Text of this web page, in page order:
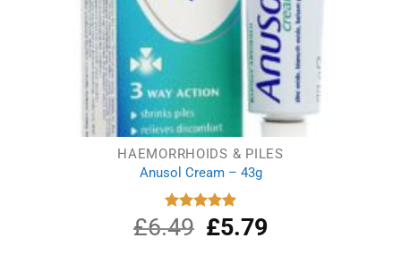
HAEMORRHOIDS & PILES
Anusol Cream – 43g
Rated
5.00
out of 5
£6.49
Original
price
£5.79Current